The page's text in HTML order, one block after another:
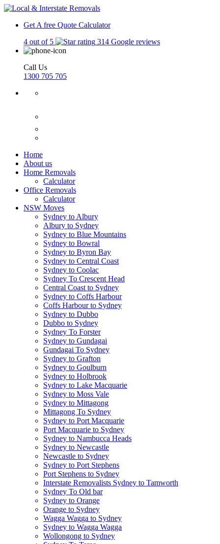
Get A free Quote Calculator
4 out of 5
314 Google reviews
Call Us
1300 705 705
Home
About us
Home Removals
Calculator
Office Removals
Calculator
NSW Moves
Sydney to Albury
Albury to Sydney
Sydney to Blue Mountains
Sydney to Bowral
Sydney to Byron Bay
Sydney to Central Coast
Sydney to Coolac
Sydney To Crescent Head
Central Coast to Sydney
Sydney to Coffs Harbour
Coffs Harbour to Sydney
Sydney to Dubbo
Dubbo to Sydney
Sydney To Forster
Sydney to Gundagai
Gundagai To Sydney
Sydney to Grafton
Sydney to Goulburn
Sydney to Holbrook
Sydney to Lake Macquarie
Sydney to Moss Vale
Sydney to Mittagong
Mittagong To Sydney
Sydney to Port Macquarie
Port Macquarie to Sydney
Sydney to Nambucca Heads
Sydney to Newcastle
Newcastle to Sydney
Sydney to Port Stephens
Port Stephens to Sydney
Interstate Removalists Sydney to Tamworth
Sydney To Old bar
Sydney to Orange
Orange to Sydney
Wagga Wagga to Sydney
Sydney to Wagga Wagga
Wollongong to Sydney